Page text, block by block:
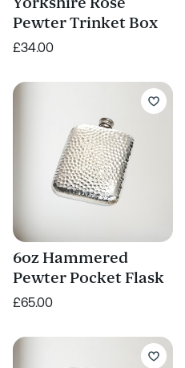
Pewter Trinket Box
£34.00
6oz Hammered
Pewter Pocket Flask
£65.00